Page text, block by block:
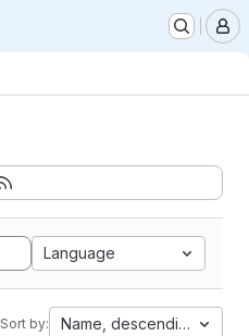
Language
Sort by: Name, descending